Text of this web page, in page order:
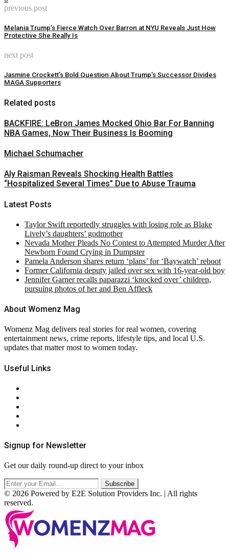
previous post
Melania Trump’s Fierce Watch Over Barron at NYU Reveals Just How
Protective She Really Is
next post
Jasmine Crockett’s Bold Question About Trump’s Successor Divides
MAGA Supporters
Related posts
BACKFIRE: LeBron James Mocked Ohio Bar For Banning
NBA Games, Now Their Business Is Booming
Michael Schumacher
Aly Raisman Reveals Shocking Health Battles
“Hospitalized Several Times” Due to Abuse Trauma
Latest Posts
Taylor Swift reportedly struggles with losing role as Blake
Lively’s daughters’ godmother
Nevada Mother Pleads No Contest to Attempted Murder After
Newborn Found Crying in Dumpster
Pamela Anderson shares return ‘plans’ for ‘Baywatch’ reboot
Former California deputy jailed over sex with 16-year-old boy
Jennifer Garner recalls paparazzi ‘knocked over’ children,
pursuing photos of her and Ben Affleck
About Womenz Mag
Womenz Mag delivers real stories for real women, covering
entertainment news, crime reports, lifestyle tips, and local U.S.
updates that matter most to women today.
Useful Links
Signup for Newsletter
Get our daily round-up direct to your inbox
© 2026 Powered by E2E Solution Providers Inc. | All rights
reserved.